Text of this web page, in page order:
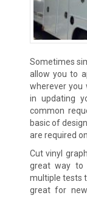
Sometimes
allow you to
wherever you
in updating
common
basic of
are required
Cut vinyl
great way to
multiple tests
great for